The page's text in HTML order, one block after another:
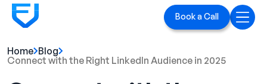
Book a Call
Home
Home Blog
Connect with the Right LinkedIn Audience in 2025